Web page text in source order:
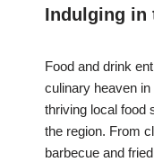
Indulging in
Food and drink
culinary heaven
thriving local food
the region. From
barbecue and